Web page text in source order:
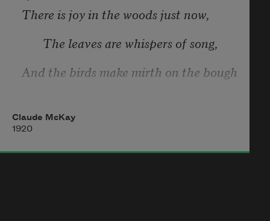
There is joy in the woods just now,
The leaves are whispers of song,
And the birds make mirth on the bough
And God! to dwell in the town
In these springlike summer days,
Claude McKay
1920